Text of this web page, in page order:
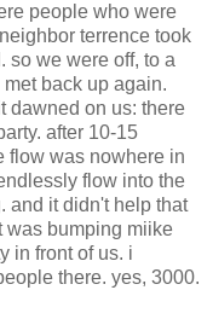
people who were
terrence took
so we were off, to a
back up again.
dawned on us: there
after 10-15
flow was nowhere in
flow into the
and it didn't help that
was bumping miike
in front of us. i
there. yes, 3000.